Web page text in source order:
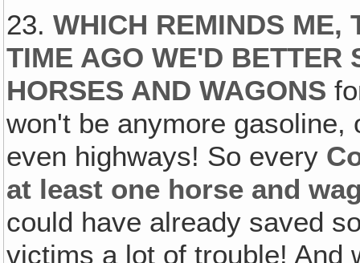
23.WHICH REMINDS ME,
TIME AGO WE'D BETTER
HORSES AND WAGONS
won't be anymore
even highways! So every
at least one horse and
could have already saved
victims a lot of trouble! And